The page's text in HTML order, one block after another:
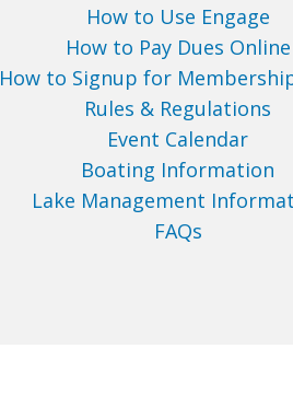
How to Use Engage
How to Pay Dues Online
How to Signup for
Rules & Regulations
Event Calendar
Boating Information
Lake Management
FAQs